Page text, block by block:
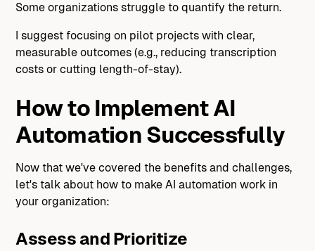
Some organizations struggle to quantify the return.
I suggest focusing on pilot projects with clear,
measurable outcomes (e.g., reducing transcription
costs or cutting length-of-stay).
How to Implement AI
Automation Successfully
Now that we've covered the benefits and challenges,
let's talk about how to make AI automation work in
your organization:
Assess and Prioritize